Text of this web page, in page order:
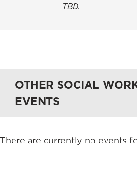
TBD.
OTHER SOCIAL
EVENTS
There are currently no events